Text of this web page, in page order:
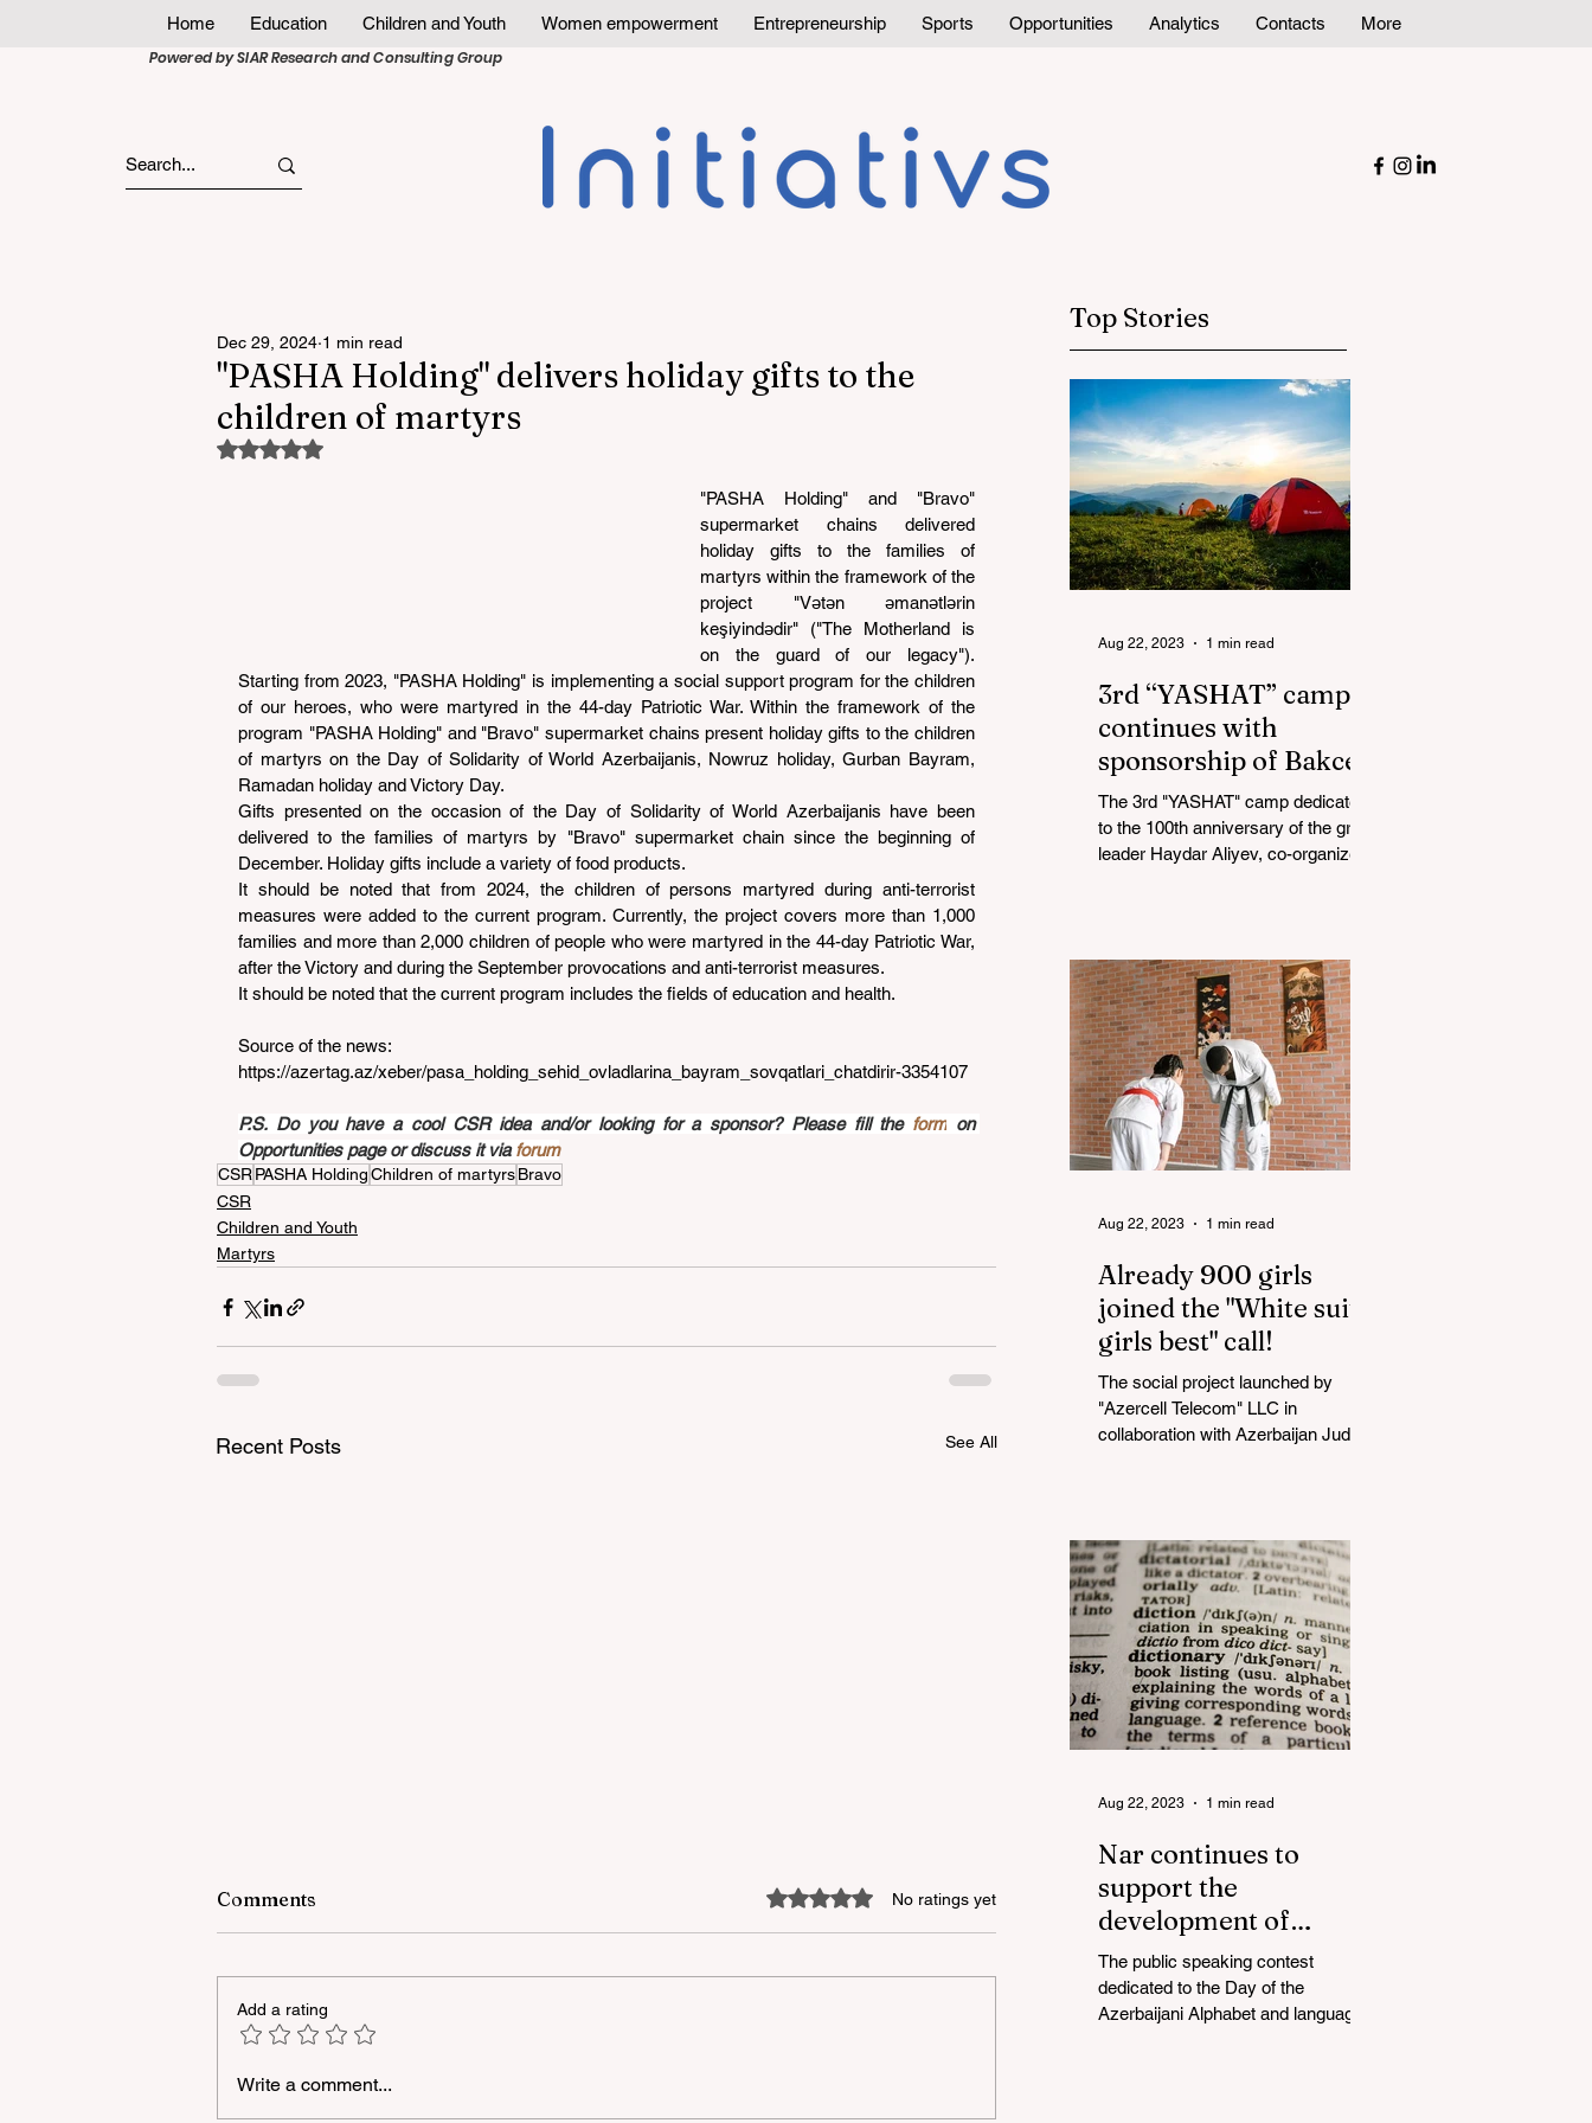
Home Education Children and Youth Women empowerment Entrepreneurship Sports Opportunities Analytics Contacts
More
Powered by SIAR Research and Consulting Group
"PASHA Holding" delivers holiday gifts to the
children of martyrs
Dec 29, 2024 1 min read
Rated NaN out of 5 stars.
"PASHA Holding" and "Bravo"
supermarket chains delivered
holiday gifts to the families of
martyrs within the framework of the
project "Vətən əmanətlərin
keşiyindədir" ("The Motherland is
on the guard of our legacy").
Starting from 2023, "PASHA Holding" is implementing a social support program for the children
of our heroes, who were martyred in the 44-day Patriotic War. Within the framework of the
program "PASHA Holding" and "Bravo" supermarket chains present holiday gifts to the children
of martyrs on the Day of Solidarity of World Azerbaijanis, Nowruz holiday, Gurban Bayram,
Ramadan holiday and Victory Day.
Gifts presented on the occasion of the Day of Solidarity of World Azerbaijanis have been
delivered to the families of martyrs by "Bravo" supermarket chain since the beginning of
December. Holiday gifts include a variety of food products.
It should be noted that from 2024, the children of persons martyred during anti-terrorist
measures were added to the current program. Currently, the project covers more than 1,000
families and more than 2,000 children of people who were martyred in the 44-day Patriotic War,
after the Victory and during the September provocations and anti-terrorist measures.
It should be noted that the current program includes the fields of education and health.
Source of the news:
https://azertag.az/xeber/pasa_holding_sehid_ovladlarina_bayram_sovqatlari_chatdirir-3354107
P.S. Do you have a cool CSR idea and/or looking for a sponsor? Please fill the form on
Opportunities page or discuss it via forum
CSRPASHA HoldingChildren of martyrsBravo
CSR
Children and Youth
Martyrs
Recent Posts See All
A masterclass was held for
Comments Rated 0 out of 5 stars.No ratings yet
Add a rating
Write a comment...
Top Stories
3rd “YASHAT” camp
continues with
sponsorship of Bakcell
The 3rd "YASHAT" camp dedicated
to the 100th anniversary of the great
leader Haydar Aliyev, co-organized
Aug 22, 2023 1 min read
Already 900 girls
joined the "White suits
girls best" call!
The social project launched by
"Azercell Telecom" LLC in
collaboration with Azerbaijan Judo
Aug 22, 2023 1 min read
Nar continues to
support the
development of
mother tongue
The public speaking contest
dedicated to the Day of the
Azerbaijani Alphabet and language
Aug 22, 2023 1 min read